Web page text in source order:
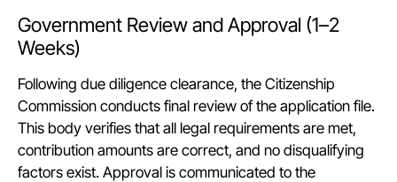
Government Review and Approval (1–2
Weeks)
Following due diligence clearance, the Citizenship
Commission conducts final review of the application file.
This body verifies that all legal requirements are met,
contribution amounts are correct, and no disqualifying
factors exist. Approval is communicated to the